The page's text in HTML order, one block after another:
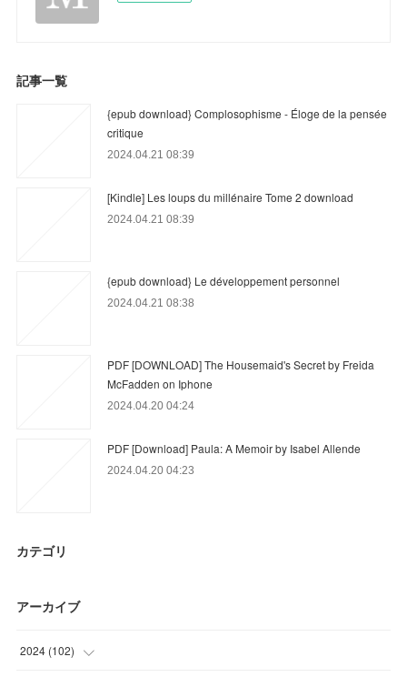
記事一覧
{epub download} Complosophisme - Éloge de la pensée
critique
2024.04.21 08:39
[Kindle] Les loups du millénaire Tome 2 download
2024.04.21 08:39
{epub download} Le développement personnel
2024.04.21 08:38
PDF [DOWNLOAD] The Housemaid's Secret by Freida
McFadden on Iphone
2024.04.20 04:24
PDF [Download] Paula: A Memoir by Isabel Allende
2024.04.20 04:23
カテゴリ
アーカイブ
2024 (102)